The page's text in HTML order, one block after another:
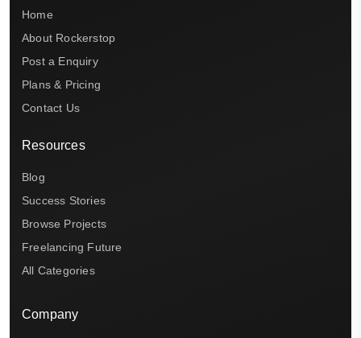
Home
About Rockerstop
Post a Enquiry
Plans & Pricing
Contact Us
Resources
Blog
Success Stories
Browse Projects
Freelancing Future
All Categories
Company